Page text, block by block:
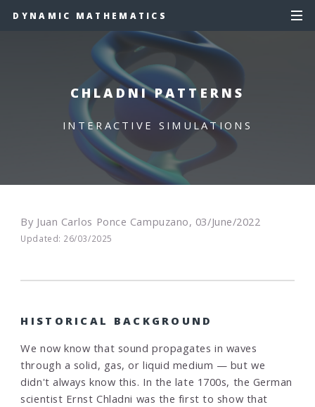
DYNAMIC MATHEMATICS
CHLADNI PATTERNS
INTERACTIVE SIMULATIONS
By Juan Carlos Ponce Campuzano, 03/June/2022
Updated: 26/03/2025
HISTORICAL BACKGROUND
We now know that sound propagates in waves
through a solid, gas, or liquid medium — but we
didn't always know this. In the late 1700s, the German
scientist Ernst Chladni was the first to show that